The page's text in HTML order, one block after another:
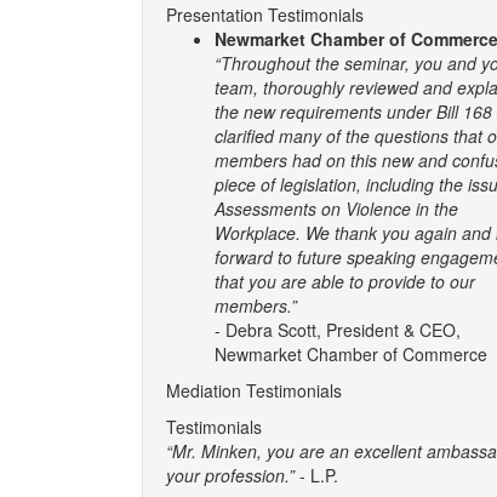
Presentation Testimonials
Newmarket Chamber of Commerce
“Throughout the seminar, you and
team, thoroughly reviewed and
the new requirements under Bill 168
clarified many of the questions that
members had on this new and
piece of legislation, including the
Assessments on Violence in the
Workplace. We thank you again and
forward to future speaking
that you are able to provide to our
members.”
- Debra Scott, President & CEO,
Newmarket Chamber of Commerce
Mediation Testimonials
Testimonials
“Mr. Minken, you are an excellent
your profession.”- L.P.